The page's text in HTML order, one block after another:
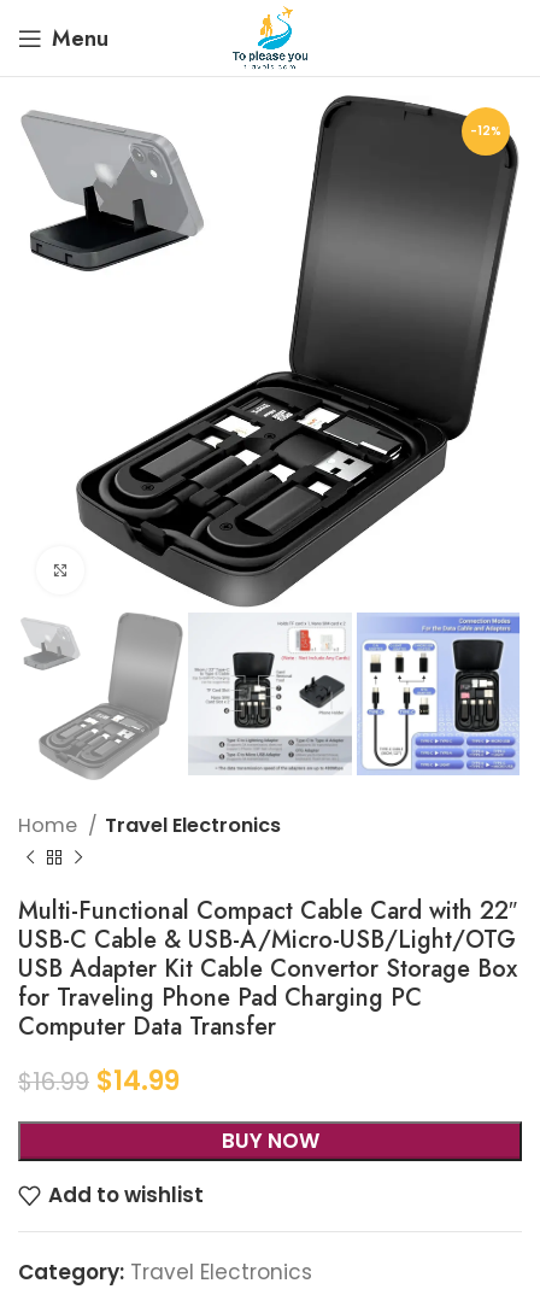
Menu
-12%
Click to enlarge
Home Travel Electronics
Multi-Functional Compact Cable Card with 22″
USB-C Cable & USB-A/Micro-USB/Light/OTG
USB Adapter Kit Cable Convertor Storage Box
for Traveling Phone Pad Charging PC
Computer Data Transfer
$16.99 $14.99
BUY NOW
Add to wishlist
Category: Travel Electronics